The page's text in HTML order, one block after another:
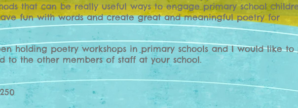
that can be really useful ways to engage primary school
fun with words and create great and meaningful poetry for
holding poetry workshops in primary schools and I would like to
to the other members of staff at your school.